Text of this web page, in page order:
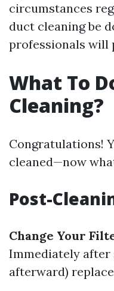
circumstances
duct cleaning be
professionals will
What To
Cleaning?
Congratulations!
cleaned—now
Post-
Change Your
Immediately after
afterward)